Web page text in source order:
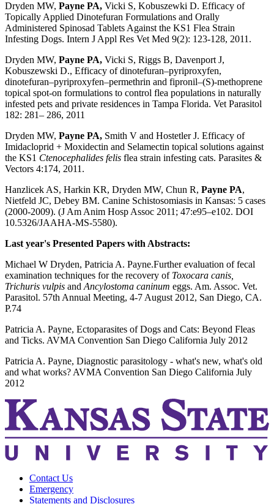
Dryden MW, Payne PA, Vicki S, Kobuszewki D. Efficacy of
Topically Applied Dinotefuran Formulations and Orally
Administered Spinosad Tablets Against the KS1 Flea Strain
Infesting Dogs. Intern J Appl Res Vet Med 9(2): 123-128, 2011.
Dryden MW, Payne PA, Vicki S, Riggs B, Davenport J,
Kobuszewski D., Efficacy of dinotefuran–pyriproxyfen,
dinotefuran–pyriproxyfen–permethrin and fipronil–(S)-methoprene
topical spot-on formulations to control flea populations in naturally
infested pets and private residences in Tampa Florida. Vet Parasitol
182: 281– 286, 2011
Dryden MW, Payne PA, Smith V and Hostetler J. Efficacy of
Imidacloprid + Moxidectin and Selamectin topical solutions against
the KS1 Ctenocephalides felis flea strain infesting cats. Parasites &
Vectors 4:174, 2011.
Hanzlicek AS, Harkin KR, Dryden MW, Chun R, Payne PA,
Nietfeld JC, Debey BM. Canine Schistosomiasis in Kansas: 5 cases
(2000-2009). (J Am Anim Hosp Assoc 2011; 47:e95–e102. DOI
10.5326/JAAHA-MS-5580).
Last year's Presented Papers with Abstracts:
Michael W Dryden, Patricia A. Payne.Further evaluation of fecal
examination techniques for the recovery of Toxocara canis,
Trichuris vulpis and Ancylostoma caninum eggs. Am. Assoc. Vet.
Parasitol. 57th Annual Meeting, 4-7 August 2012, San Diego, CA.
P.74
Patricia A. Payne, Ectoparasites of Dogs and Cats: Beyond Fleas
and Ticks. AVMA Convention San Diego California July 2012
Patricia A. Payne, Diagnostic parasitology - what's new, what's old
and what works? AVMA Convention San Diego California July
2012
Contact Us
Emergency
Statements and Disclosures